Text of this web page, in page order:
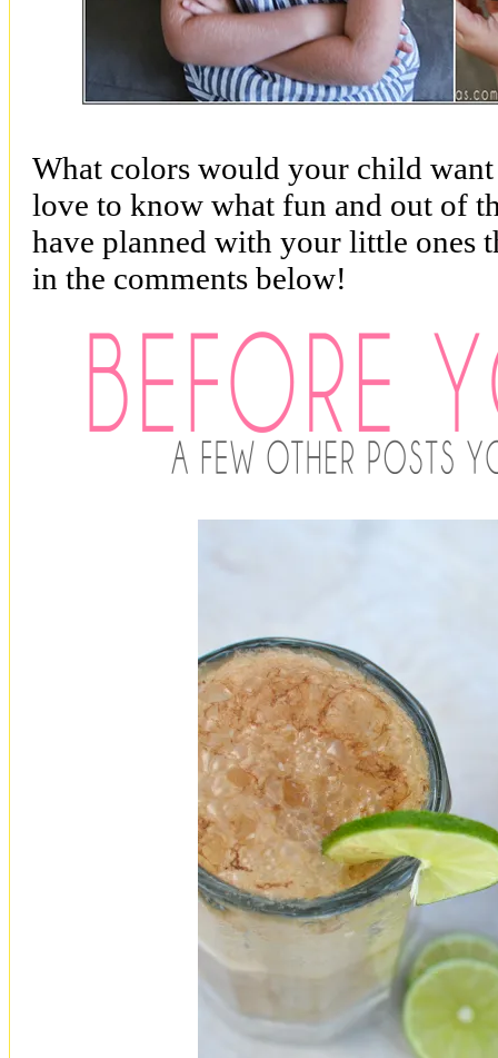
What colors would your child
love to know what fun and out of
have planned with your little ones
in the comments below!